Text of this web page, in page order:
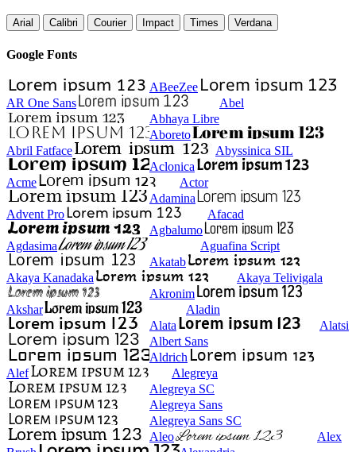
Arial Calibri Courier Impact Times Verdana
Google Fonts
ABeeZee
AR One Sans
Abel
Abhaya Libre
Aboreto
Abril Fatface
Abyssinica SIL
Aclonica
Acme
Actor
Adamina
Advent Pro
Afacad
Agbalumo
Agdasima
Aguafina Script
Akatab
Akaya Kanadaka
Akaya Telivigala
Akronim
Akshar
Aladin
Alata
Alatsi
Albert Sans
Aldrich
Alef
Alegreya
Alegreya SC
Alegreya Sans
Alegreya Sans SC
Aleo
Alex